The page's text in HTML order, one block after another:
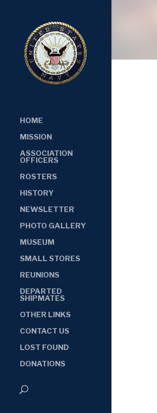
HOME
MISSION
ASSOCIATION
OFFICERS
ROSTERS
HISTORY
NEWSLETTER
PHOTO GALLERY
MUSEUM
SMALL STORES
REUNIONS
DEPARTED
SHIPMATES
OTHER LINKS
CONTACT US
LOST FOUND
DONATIONS